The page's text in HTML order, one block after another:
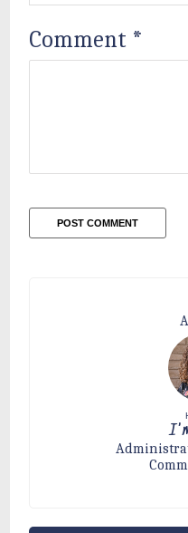
Comment *